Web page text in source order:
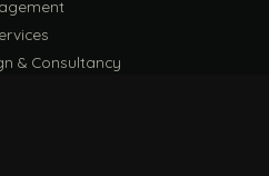
& Consultancy